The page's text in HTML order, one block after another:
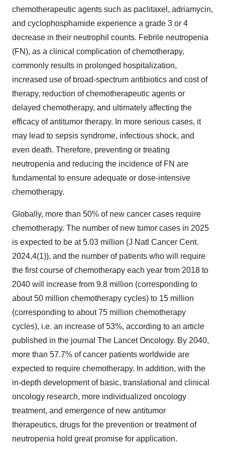
chemotherapeutic agents such as paclitaxel, adriamycin,
and cyclophosphamide experience a grade 3 or 4
decrease in their neutrophil counts. Febrile neutropenia
(FN), as a clinical complication of chemotherapy,
commonly results in prolonged hospitalization,
increased use of broad-spectrum antibiotics and cost of
therapy, reduction of chemotherapeutic agents or
delayed chemotherapy, and ultimately affecting the
efficacy of antitumor therapy. In more serious cases, it
may lead to sepsis syndrome, infectious shock, and
even death. Therefore, preventing or treating
neutropenia and reducing the incidence of FN are
fundamental to ensure adequate or dose-intensive
chemotherapy.
Globally, more than 50% of new cancer cases require
chemotherapy. The number of new tumor cases in 2025
is expected to be at 5.03 million (J Natl Cancer Cent.
2024,4(1)), and the number of patients who will require
the first course of chemotherapy each year from 2018 to
2040 will increase from 9.8 million (corresponding to
about 50 million chemotherapy cycles) to 15 million
(corresponding to about 75 million chemotherapy
cycles), i.e. an increase of 53%, according to an article
published in the journal The Lancet Oncology. By 2040,
more than 57.7% of cancer patients worldwide are
expected to require chemotherapy. In addition, with the
in-depth development of basic, translational and clinical
oncology research, more individualized oncology
treatment, and emergence of new antitumor
therapeutics, drugs for the prevention or treatment of
neutropenia hold great promise for application.